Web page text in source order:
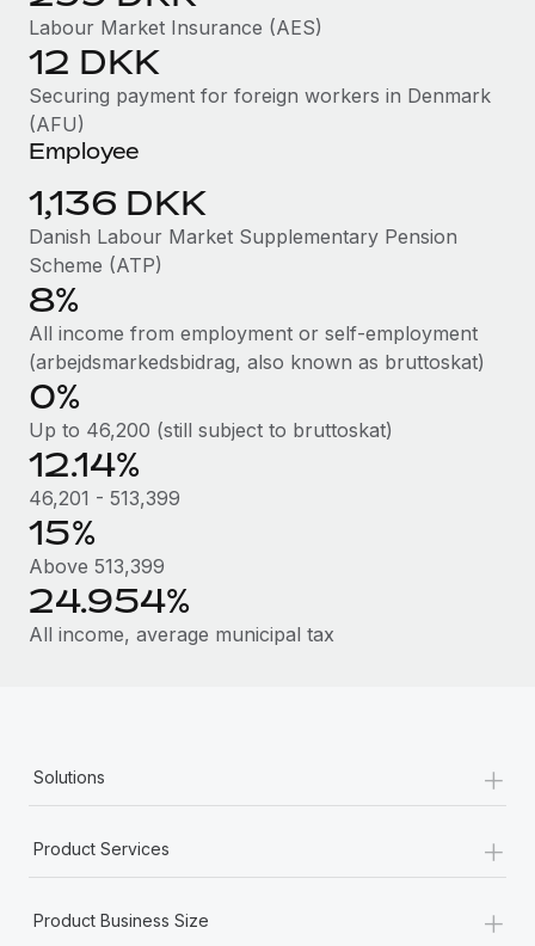
Benefits
Manage employee benefits with ease
Learn More
Work visas & permits
Changelog
Explore the blog
BLOG POSTS
Why owned entities are key to maintaining
EOR compliance
As the global workforce continues to expand in response
to the demands of today’s labor market, the...
Learn More
What a Workday global payroll implementation
actually looks like
Most teams hear "payroll implementation" and picture a
six-month project with a dedicated team....
Learn More
Labour Market Insurance (AES)
12 DKK
Securing payment for foreign workers in Denmark
(AFU)
Employee
1,136 DKK
Danish Labour Market Supplementary Pension
Scheme (ATP)
8%
All income from employment or self-employment
(arbejdsmarkedsbidrag, also known as bruttoskat)
0%
Up to 46,200 (still subject to bruttoskat)
12.14%
46,201 - 513,399
15%
Above 513,399
24.954%
All income, average municipal tax
Solutions +
Product Services +
Product Business Size +